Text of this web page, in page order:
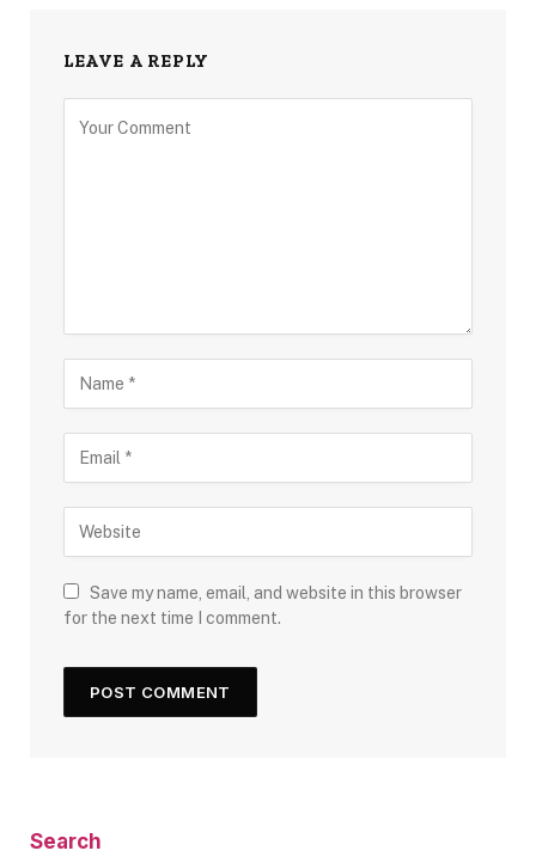
LEAVE A REPLY
Save my name, email, and website in this browser
for the next time I comment.
Search